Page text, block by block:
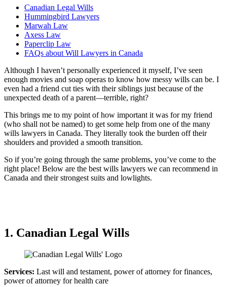
Canadian Legal Wills
Hummingbird Lawyers
Marwah Law
Axess Law
Paperclip Law
FAQs about Will Lawyers in Canada
Although I haven’t personally experienced it myself, I’ve seen
enough movies and soap operas to know how messy wills can be. I
even had a friend cut ties with their siblings just because of the
unexpected death of a parent—terrible, right?
This brings me to my point of how important it was for my friend
(who shall not be named) to get some help from one of the many
wills lawyers in Canada. They literally took the burden off their
shoulders and provided a smooth transition.
So if you’re going through the same problems, you’ve come to the
right place! Below are the best wills lawyers we can recommend in
Canada and their strongest suits and lowlights.
1. Canadian Legal Wills
Services: Last will and testament, power of attorney for finances,
power of attorney for health care